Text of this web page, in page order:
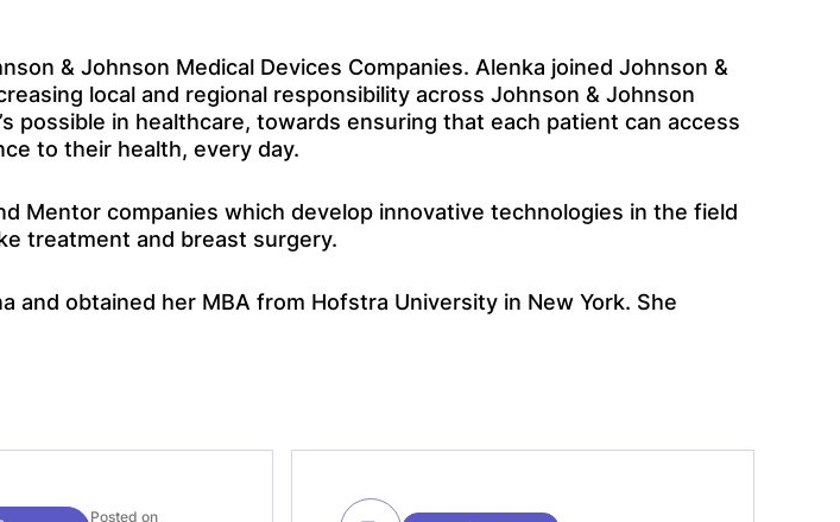
& Johnson Medical Devices Companies. Alenka joined Johnson &
local and regional responsibility across Johnson & Johnson
possible in healthcare, towards ensuring that each patient can access
to their health, every day.
Mentor companies which develop innovative technologies in the field
treatment and breast surgery.
and obtained her MBA from Hofstra University in New York. She
Posted on